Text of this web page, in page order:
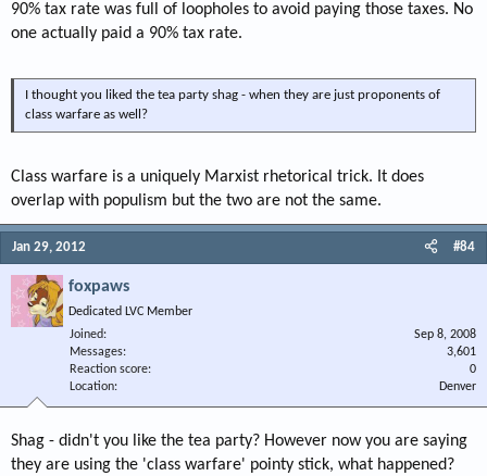
90% tax rate was full of loopholes to avoid paying those taxes. No
one actually paid a 90% tax rate.
I thought you liked the tea party shag - when they are just proponents of
class warfare as well?
Class warfare is a uniquely Marxist rhetorical trick. It does
overlap with populism but the two are not the same.
Jan 29, 2012 #84
foxpaws
Dedicated LVC Member
Joined
Sep 8, 2008
Messages
3,601
Reaction score
0
Location
Denver
Shag - didn't you like the tea party? However now you are saying
they are using the 'class warfare' pointy stick, what happened?